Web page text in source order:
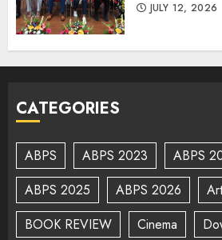
JULY 12, 2026
CATEGORIES
ABPS ABPS 2023
ABPS
ABPS 2025
ABPS 2026
BOOK REVIEW
Cinema